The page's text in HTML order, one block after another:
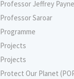
Professor Jeffrey Payne
Professor Saroar
Programme
Projects
Projects
Protect Our Planet